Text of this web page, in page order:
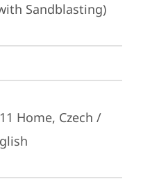
Sandblasting)
11 Home, Czech /